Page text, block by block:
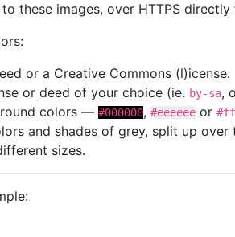
these images, over HTTPS
or a Creative Commons (l)icense.
or deed of your choice (ie. by-sa,
colors — #000000, #eeeeee or
and shades of grey, split up
sizes.